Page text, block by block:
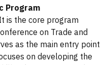
Program
is the core program
on Trade and
as the main entry point
on developing the